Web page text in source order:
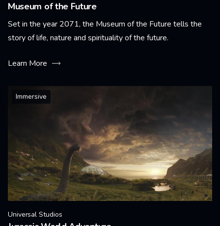
Museum of the Future
Set in the year 2071, the Museum of the Future tells the
story of life, nature and spirituality of the future.
Learn More
Immersive
Universal Studios